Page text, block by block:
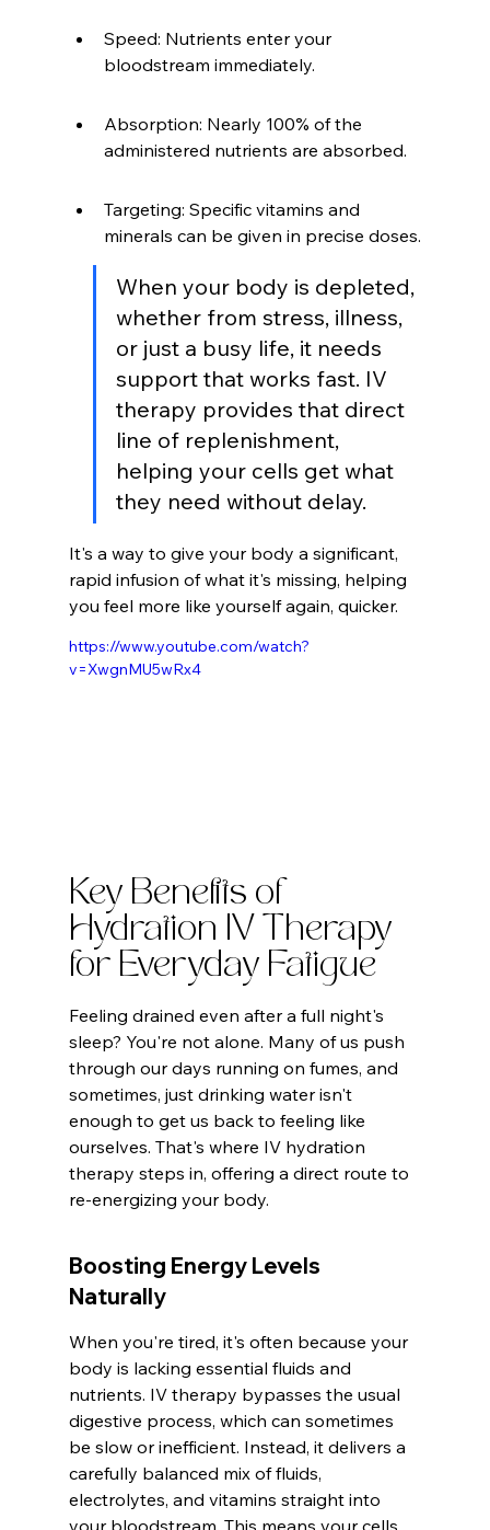
Speed: Nutrients enter your
bloodstream immediately.
Absorption: Nearly 100% of the
administered nutrients are absorbed.
Targeting: Specific vitamins and
minerals can be given in precise doses.
When your body is depleted,
whether from stress, illness,
or just a busy life, it needs
support that works fast. IV
therapy provides that direct
line of replenishment,
helping your cells get what
they need without delay.
It's a way to give your body a significant,
rapid infusion of what it's missing, helping
you feel more like yourself again, quicker.
https://www.youtube.com/watch?
v=XwgnMU5wRx4
Key Benefits of
Hydration IV Therapy
for Everyday Fatigue
Feeling drained even after a full night's
sleep? You're not alone. Many of us push
through our days running on fumes, and
sometimes, just drinking water isn't
enough to get us back to feeling like
ourselves. That's where IV hydration
therapy steps in, offering a direct route to
re-energizing your body.
Boosting Energy Levels
Naturally
When you're tired, it's often because your
body is lacking essential fluids and
nutrients. IV therapy bypasses the usual
digestive process, which can sometimes
be slow or inefficient. Instead, it delivers a
carefully balanced mix of fluids,
electrolytes, and vitamins straight into